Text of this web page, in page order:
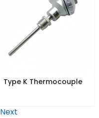
Type K Thermocouple
Next